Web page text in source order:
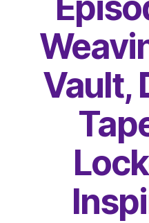
Vault,